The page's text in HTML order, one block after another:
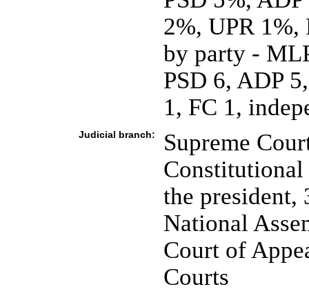
2%, UPR 1%,
by party -
PSD 6, ADP
1, FC 1,
Judicial branch:
Supreme
the president,
National
Court of
Courts